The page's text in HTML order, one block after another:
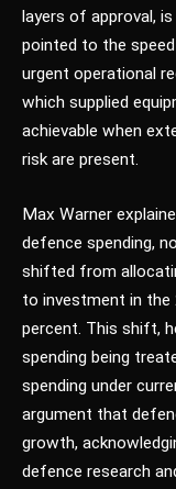
layers of approval,
pointed to the
urgent operational
which supplied
achievable when
risk are present.
Max Warner
defence spending,
shifted from
to investment in the
percent. This shift,
spending being
spending under
argument that
growth,
defence research